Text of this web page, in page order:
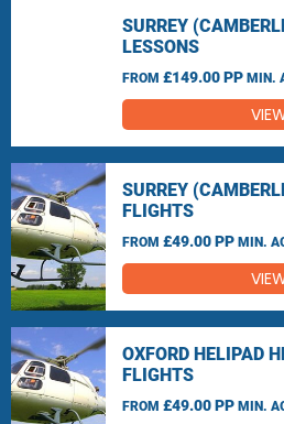
SURREY
LESSONS
FROM £149.00 PP MIN.
SURREY
FLIGHTS
FROM £49.00 PP MIN.
OXFORD HELIPAD
FLIGHTS
FROM £49.00 PP MIN.